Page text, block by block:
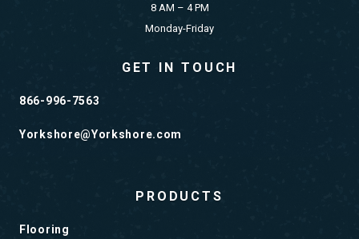
8 AM – 4 PM
Monday-Friday
GET IN TOUCH
866-996-7563
Yorkshore@Yorkshore.com
PRODUCTS
Flooring